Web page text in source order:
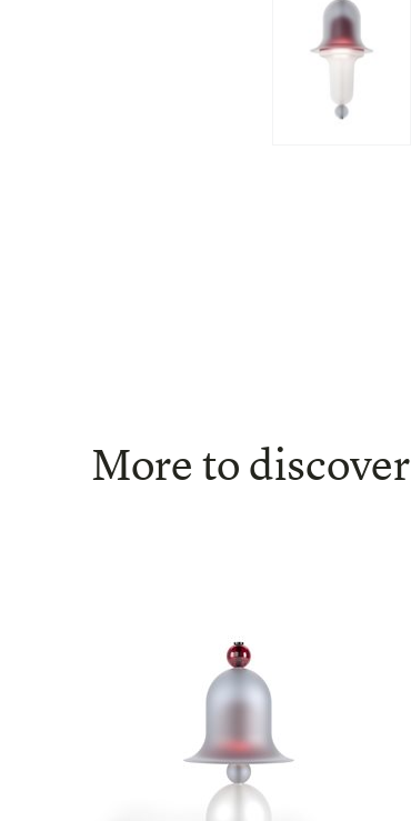
More to discover
Siren - Table lamp
SHOW DETAIL